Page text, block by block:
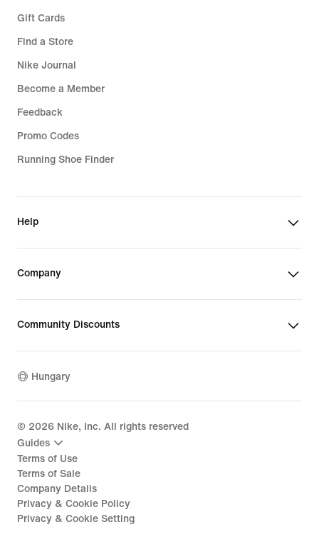
Gift Cards
Find a Store
Nike Journal
Become a Member
Feedback
Promo Codes
Running Shoe Finder
Help
Company
Community Discounts
Hungary
© 2026 Nike, Inc. All rights reserved
Guides
Terms of Use
Terms of Sale
Company Details
Privacy & Cookie Policy
Privacy & Cookie Setting